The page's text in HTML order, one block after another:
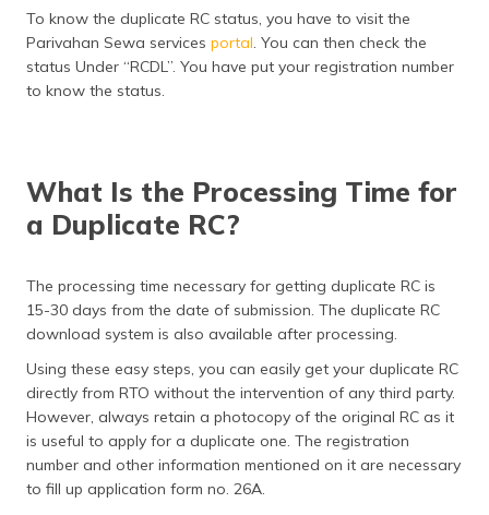
To know the duplicate RC status, you have to visit the
Parivahan Sewa services portal. You can then check the
status Under “RCDL”. You have put your registration number
to know the status.
What Is the Processing Time for
a Duplicate RC?
The processing time necessary for getting duplicate RC is
15-30 days from the date of submission. The duplicate RC
download system is also available after processing.
Using these easy steps, you can easily get your duplicate RC
directly from RTO without the intervention of any third party.
However, always retain a photocopy of the original RC as it
is useful to apply for a duplicate one. The registration
number and other information mentioned on it are necessary
to fill up application form no. 26A.